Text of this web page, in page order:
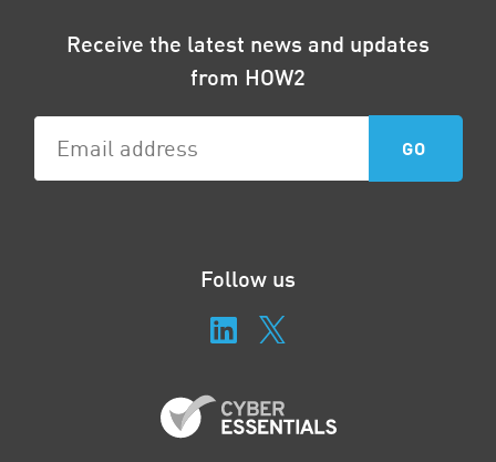
Receive the latest news and updates
from HOW2
Follow us